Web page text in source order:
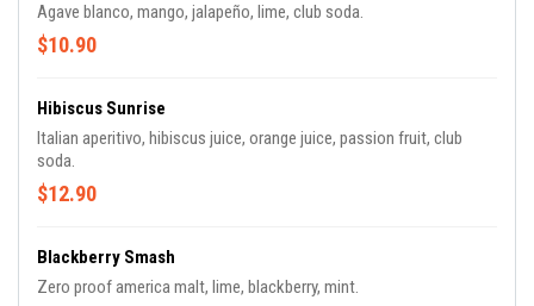
Agave blanco, mango, jalapeño, lime, club soda.
$10.90
Hibiscus Sunrise
Italian aperitivo, hibiscus juice, orange juice, passion fruit, club
soda.
$12.90
Blackberry Smash
Zero proof america malt, lime, blackberry, mint.